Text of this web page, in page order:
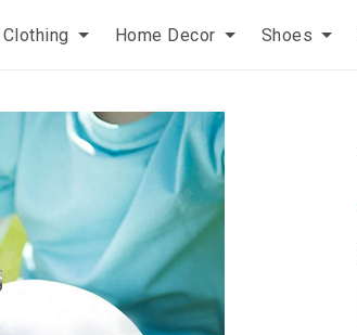
Clothing Home Decor Shoes